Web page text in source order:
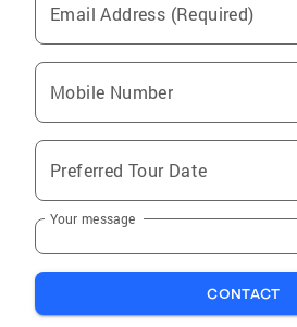
Email Address (Required)
Mobile Number
Preferred Tour Date
Your message
CONTACT